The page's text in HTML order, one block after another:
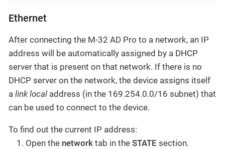
Ethernet
After connecting the M-32 AD Pro to a network, an IP
address will be automatically assigned by a DHCP
server that is present on that network. If there is no
DHCP server on the network, the device assigns itself
a link local address (in the 169.254.0.0/16 subnet) that
can be used to connect to the device.
To find out the current IP address:
Open the network tab in the STATE section.